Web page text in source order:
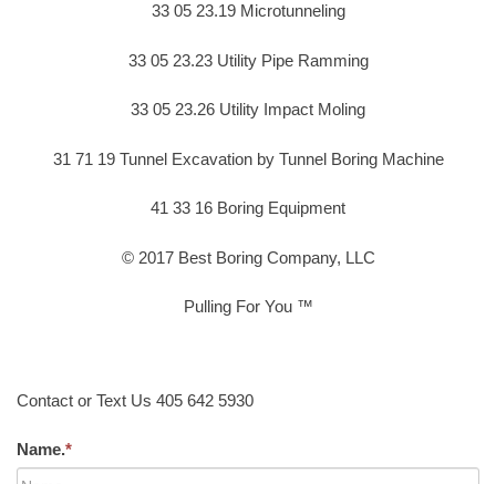
33 05 23.19 Microtunneling
33 05 23.23 Utility Pipe Ramming
33 05 23.26 Utility Impact Moling
31 71 19 Tunnel Excavation by Tunnel Boring Machine
41 33 16 Boring Equipment
© 2017 Best Boring Company, LLC
Pulling For You ™
Contact or Text Us 405 642 5930
Name.*